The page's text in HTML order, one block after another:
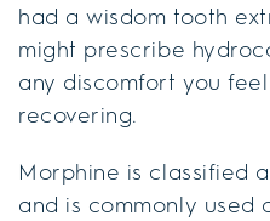
had a wisdom tooth
might prescribe
any discomfort you feel
recovering.
Morphine is classified
and is commonly used